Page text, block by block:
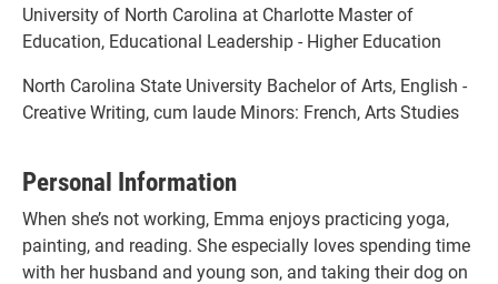
University of North Carolina at Charlotte Master of
Education, Educational Leadership - Higher Education
North Carolina State University Bachelor of Arts, English -
Creative Writing, cum laude Minors: French, Arts Studies
Personal Information
When she’s not working, Emma enjoys practicing yoga,
painting, and reading. She especially loves spending time
with her husband and young son, and taking their dog on